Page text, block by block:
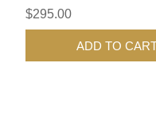
$295.00
ADD TO